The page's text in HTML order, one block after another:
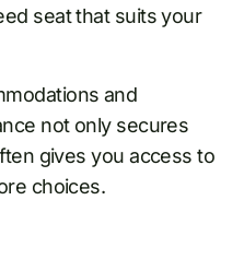
seat that suits your
and
not only secures
gives you access to
choices.